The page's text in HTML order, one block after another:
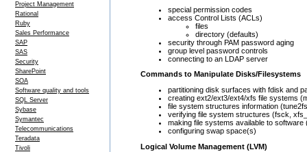
Project Management
Rational
Ruby
Sales Performance
SAP
SAS
Security
SharePoint
SOA
Software quality and tools
SQL Server
Sybase
Symantec
Telecommunications
Teradata
Tivoli
special permission codes
access Control Lists (ACLs)
files
directory (defaults)
security through PAM password aging
group level password controls
connecting to an LDAP server
Commands to Manipulate Disks/Filesystems
partitioning disk surfaces with fdisk and
creating ext2/ext3/ext4/xfs file systems
file system structures information
verifying file system structures (fsck,
making file systems available to software
configuring swap space(s)
Logical Volume Management (LVM)